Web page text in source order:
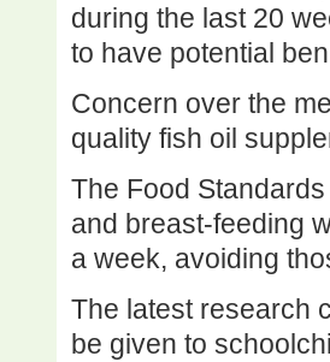
during the last 20
to have potential
Concern over the
quality fish oil
The Food
and breast-feeding
a week, avoiding
The latest research
be given to